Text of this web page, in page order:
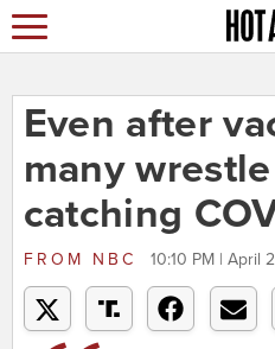
Even after
many
catching
FROM NBC 10:10 PM | April